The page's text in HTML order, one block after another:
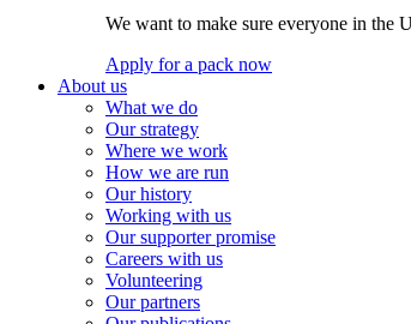
We want to make sure everyone in the
Apply for a pack now
About us
What we do
Our strategy
Where we work
How we are run
Our history
Working with us
Our supporter promise
Careers with us
Volunteering
Our partners